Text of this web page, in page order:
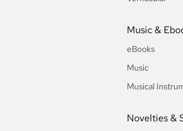
Music &
eBooks
Music
Musical
Novelties &